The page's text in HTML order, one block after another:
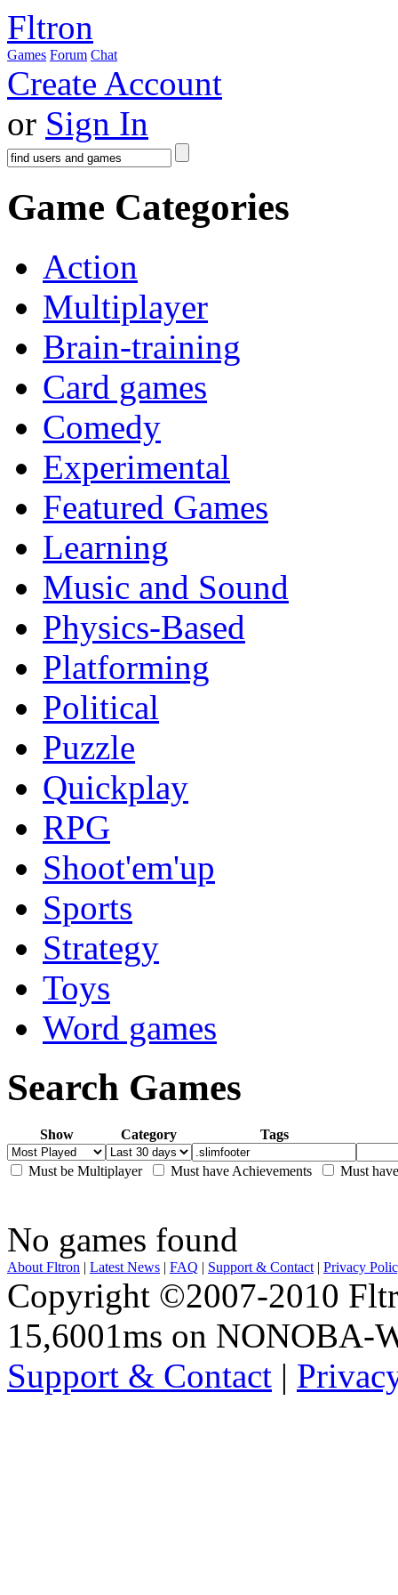
Fltron
Games Forum Chat
Create Account
or Sign In
Game Categories
Action
Multiplayer
Brain-training
Card games
Comedy
Experimental
Featured Games
Learning
Music and Sound
Physics-Based
Platforming
Political
Puzzle
Quickplay
RPG
Shoot'em'up
Sports
Strategy
Toys
Word games
Search Games
Show Category Tags
Must be Multiplayer Must have Achievements Must
No games found
About Fltron | Latest News | FAQ | Support & Contact | Privacy
Copyright ©2007-2010
15,6001ms on NONOBA-
Support & Contact |